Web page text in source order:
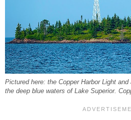
Pictured here: the Copper Harbor Light
the deep blue waters of Lake Superior.